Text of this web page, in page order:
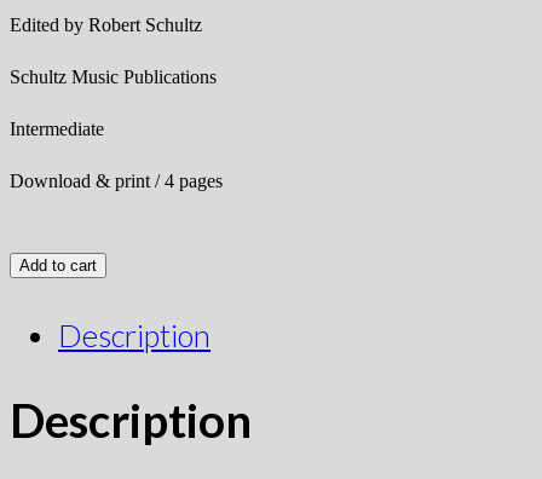
Edited by Robert Schultz
Schultz Music Publications
Intermediate
Download & print / 4 pages
Add to cart
Description
Description